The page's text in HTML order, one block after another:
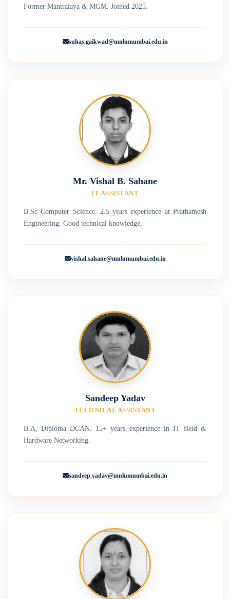
Former Mantralaya & MGM. Joined 2025.
suhas.gaikwad@mnlumumbai.edu.in
Mr. Vishal B. Sahane
IT ASSISTANT
B.Sc Computer Science. 2.5 years experience at Prathamesh
Engineering. Good technical knowledge.
vishal.sahane@mnlumumbai.edu.in
Sandeep Yadav
TECHNICAL ASSISTANT
B.A, Diploma DCAN. 15+ years experience in IT field &
Hardware Networking.
sandeep.yadav@mnlumumbai.edu.in